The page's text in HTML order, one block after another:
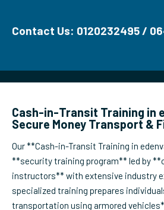
Contact Us: 0120232495 /
Cash-in-Transit Training in
Secure Money Transport &
Our **Cash-in-Transit Training in
**security training program** led by
instructors** with extensive industry
specialized training prepares
transportation using armored